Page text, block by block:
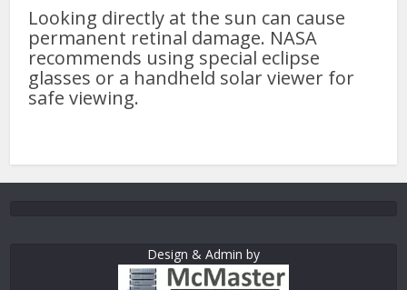
Looking directly at the sun can cause
permanent retinal damage. NASA
recommends using special eclipse
glasses or a handheld solar viewer for
safe viewing.
Design & Admin by